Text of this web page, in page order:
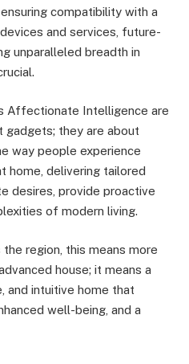
compatibility with a
and services, future-
unparalleled breadth in
Affectionate Intelligence are
gadgets; they are about
way people experience
home, delivering tailored
desires, provide proactive
of modern living.
region, this means more
house; it means a
and intuitive home that
well-being, and a